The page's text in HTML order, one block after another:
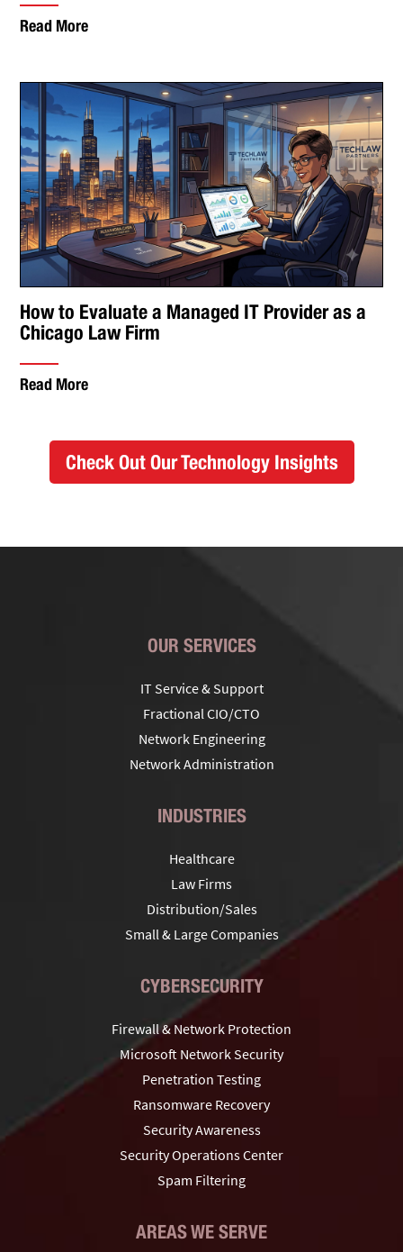
Read More
How to Evaluate a Managed IT Provider as a
Chicago Law Firm
Read More
Check Out Our Technology Insights
OUR SERVICES
IT Service & Support
Fractional CIO/CTO
Network Engineering
Network Administration
INDUSTRIES
Healthcare
Law Firms
Distribution/Sales
Small & Large Companies
CYBERSECURITY
Firewall & Network Protection
Microsoft Network Security
Penetration Testing
Ransomware Recovery
Security Awareness
Security Operations Center
Spam Filtering
AREAS WE SERVE